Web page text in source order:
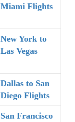
Miami Flights
New York to
Las Vegas
Dallas to San
Diego Flights
San Francisco